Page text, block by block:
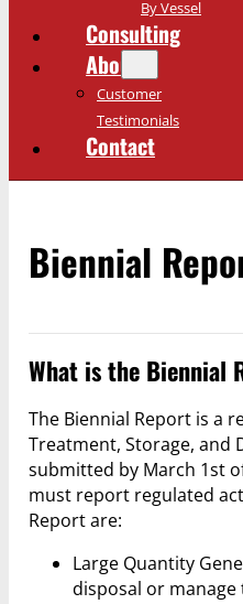
By Vessel
Consulting
About
Customer
Testimonials
Contact
Biennial
What is the Biennial
The Biennial Report is a
Treatment, Storage, and
submitted by March 1st
must report regulated
Report are:
Large Quantity
disposal or